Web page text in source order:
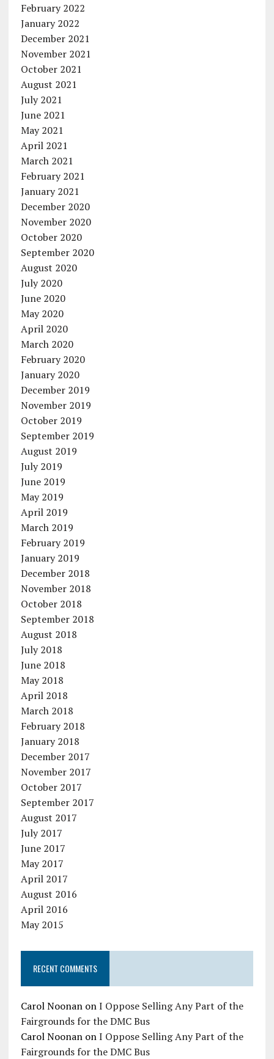
February 2022
January 2022
December 2021
November 2021
October 2021
August 2021
July 2021
June 2021
May 2021
April 2021
March 2021
February 2021
January 2021
December 2020
November 2020
October 2020
September 2020
August 2020
July 2020
June 2020
May 2020
April 2020
March 2020
February 2020
January 2020
December 2019
November 2019
October 2019
September 2019
August 2019
July 2019
June 2019
May 2019
April 2019
March 2019
February 2019
January 2019
December 2018
November 2018
October 2018
September 2018
August 2018
July 2018
June 2018
May 2018
April 2018
March 2018
February 2018
January 2018
December 2017
November 2017
October 2017
September 2017
August 2017
July 2017
June 2017
May 2017
April 2017
August 2016
April 2016
May 2015
RECENT COMMENTS
Carol NoonanonI Oppose Selling Any Part of the
Fairgrounds for the DMC Bus
Carol NoonanonI Oppose Selling Any Part of the
Fairgrounds for the DMC Bus